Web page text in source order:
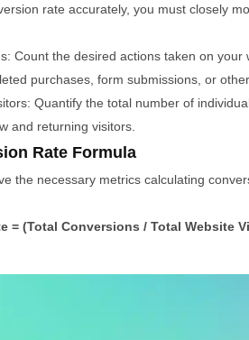
rate accurately, you must closely
Count the desired actions taken on
purchases, form submissions, or
Quantify the total number of
and returning visitors.
Rate Formula
the necessary metrics calculating
= (Total Conversions / Total Website